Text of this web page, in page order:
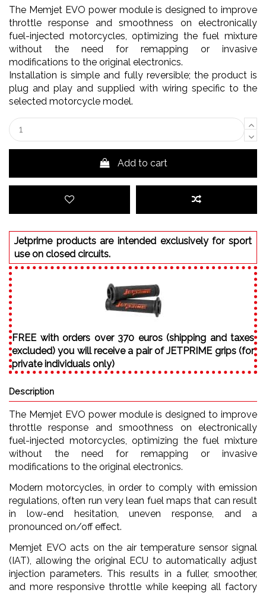
The Memjet EVO power module is designed to improve
throttle response and smoothness on electronically
fuel-injected motorcycles, optimizing the fuel mixture
without the need for remapping or invasive
modifications to the original electronics.
Installation is simple and fully reversible; the product is
plug and play and supplied with wiring specific to the
selected motorcycle model.
Add to cart
Jetprime products are intended exclusively for sport
use on closed circuits.
FREE with orders over 370 euros (shipping and taxes
excluded) you will receive a pair of JETPRIME grips (for
private individuals only)
Description
The Memjet EVO power module is designed to improve
throttle response and smoothness on electronically
fuel-injected motorcycles, optimizing the fuel mixture
without the need for remapping or invasive
modifications to the original electronics.
Modern motorcycles, in order to comply with emission
regulations, often run very lean fuel maps that can result
in low-end hesitation, uneven response, and a
pronounced on/off effect.
Memjet EVO acts on the air temperature sensor signal
(IAT), allowing the original ECU to automatically adjust
injection parameters. This results in a fuller, smoother,
and more responsive throttle while keeping all factory